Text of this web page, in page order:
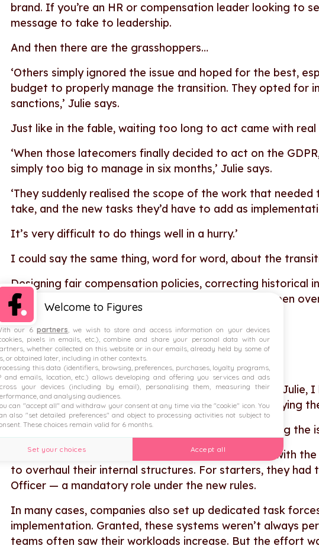
brand. If you’re an HR or compensation leader looking to
message to take to leadership.
And then there are the grasshoppers…
‘Others simply ignored the issue and hoped for the best,
budget to properly manage the transition. They opted for
sanctions,’ Julie says.
Just like in the fable, waiting too long to act came with real
‘When those latecomers finally decided to act on the
simply too big to manage in six months,’ Julie says.
‘They suddenly realised the scope of the work that
take, and the new tasks they’d have to add as
It’s very difficult to do things well in a hurry.’
I could say the same thing, word for word, about the
Designing fair compensation policies, correcting historical
teams and managers on compensation doesn’t happen
which requires time, planning and commitment.
Directive or regulation?
So far, the comparison holds up. But as I talked with Julie,
pay transparency, there are far fewer companies playing
To be honest, very few organisations are truly tackling the
And there’s another key difference, too: to comply with
to overhaul their internal structures. For starters, they
Officer — a mandatory role under the new rules.
In many cases, companies also set up dedicated task
implementation. Granted, these systems weren’t always
teams often saw their workloads increase. But the effort
Welcome to Figures
our 6 partners, we wish to store and access information on your devices
pixels in emails, etc.), combine and share your personal data with our
whether collected on this website or in our emails, already held by some of
or obtained later, including in other contexts.
this data (identifiers, browsing, preferences, purchases, loyalty programs,
and emails, location, etc.) allows developing and offering you services and ads
your devices (including by email), personalising them, measuring their
and analysing audiences.
can "accept all" and withdraw your consent at any time via the "cookie" icon. You
also "set detailed preferences" and object to processing activities not subject to
These choices remain valid for 6 months.
Set your choices Accept all